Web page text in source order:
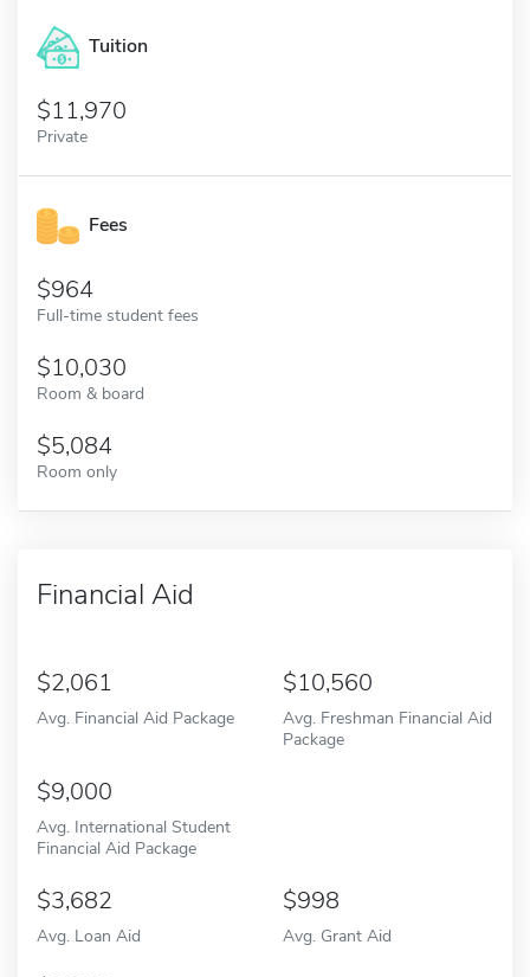
Tuition
11,970
Private
Fees
964
Full-time student fees
10,030
Room & board
5,084
Room only
Financial Aid
2,061
Avg. Financial Aid Package
10,560
Avg. Freshman Financial Aid
Package
9,000
Avg. International Student
Financial Aid Package
3,682
Avg. Loan Aid
998
Avg. Grant Aid